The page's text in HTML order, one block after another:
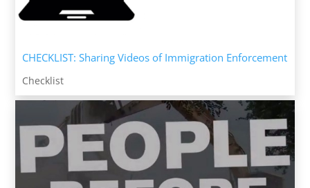
CHECKLIST: Sharing Videos of Immigration Enforcement
Checklist